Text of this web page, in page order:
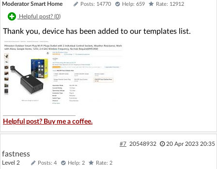
Moderator Smart Home Posts: 14770 Help: 659 Rate: 12912
Helpful post? (0)
Thank you, device has been added to our templates list.
Helpful post? Buy me a coffee.
#7 20548932 20 Apr 2023 20:35
fastness
Level 2 Posts: 4 Help: 2 Rate: 2